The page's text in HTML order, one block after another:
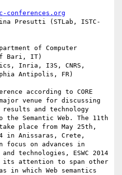
conferences.org
Presutti (STLab, ISTC-
of Computer
Bari, IT)
Inria, I3S, CNRS,
Antipolis, FR)
according to CORE
venue for discussing
and technology
Semantic Web. The 11th
place from May 25th,
in Anissaras, Crete,
focus on advances in
technologies, ESWC 2014
its attention to span other
in which Web semantics